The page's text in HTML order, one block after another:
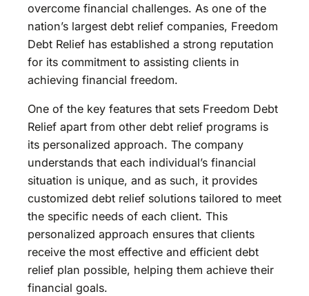
overcome financial challenges. As one of the
nation’s largest debt relief companies, Freedom
Debt Relief has established a strong reputation
for its commitment to assisting clients in
achieving financial freedom.
One of the key features that sets Freedom Debt
Relief apart from other debt relief programs is
its personalized approach. The company
understands that each individual’s financial
situation is unique, and as such, it provides
customized debt relief solutions tailored to meet
the specific needs of each client. This
personalized approach ensures that clients
receive the most effective and efficient debt
relief plan possible, helping them achieve their
financial goals.